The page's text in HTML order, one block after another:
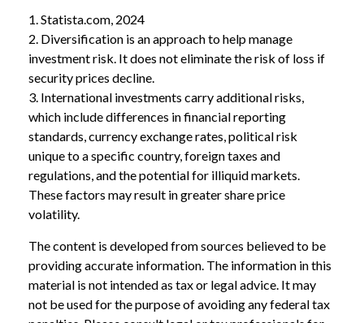
1. Statista.com, 2024
2. Diversification is an approach to help manage
investment risk. It does not eliminate the risk of loss if
security prices decline.
3. International investments carry additional risks,
which include differences in financial reporting
standards, currency exchange rates, political risk
unique to a specific country, foreign taxes and
regulations, and the potential for illiquid markets.
These factors may result in greater share price
volatility.
The content is developed from sources believed to be
providing accurate information. The information in this
material is not intended as tax or legal advice. It may
not be used for the purpose of avoiding any federal tax